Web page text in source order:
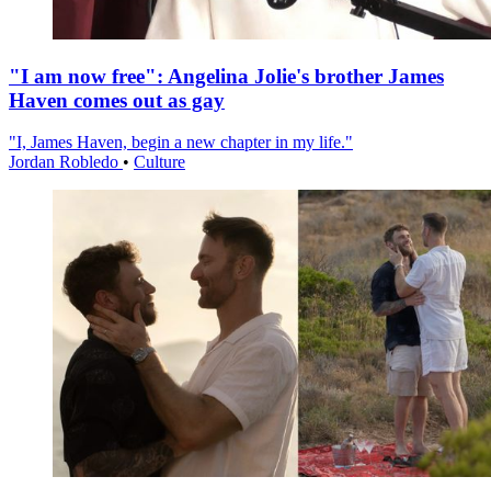
"I am now free": Angelina Jolie's brother James
Haven comes out as gay
"I, James Haven, begin a new chapter in my life."
Jordan Robledo • Culture